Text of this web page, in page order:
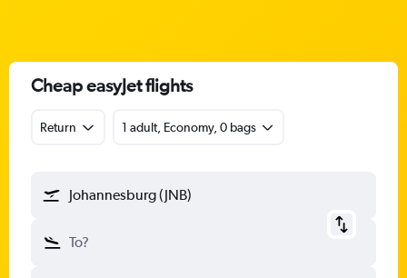
Cheap easyJet flights
Return 1 adult, Economy, 0 bags
Johannesburg (JNB)
To?